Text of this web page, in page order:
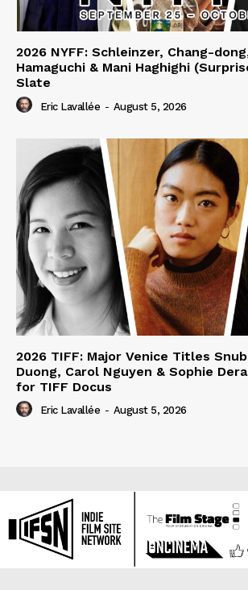
2026 NYFF: Schleinzer, Chang-
Hamaguchi & Mani Haghighi
Slate
Eric Lavallée - August 5, 2026
2026 TIFF: Major Venice Titles
Duong, Carol Nguyen & Sophie
for TIFF Docus
Eric Lavallée - August 5, 2026